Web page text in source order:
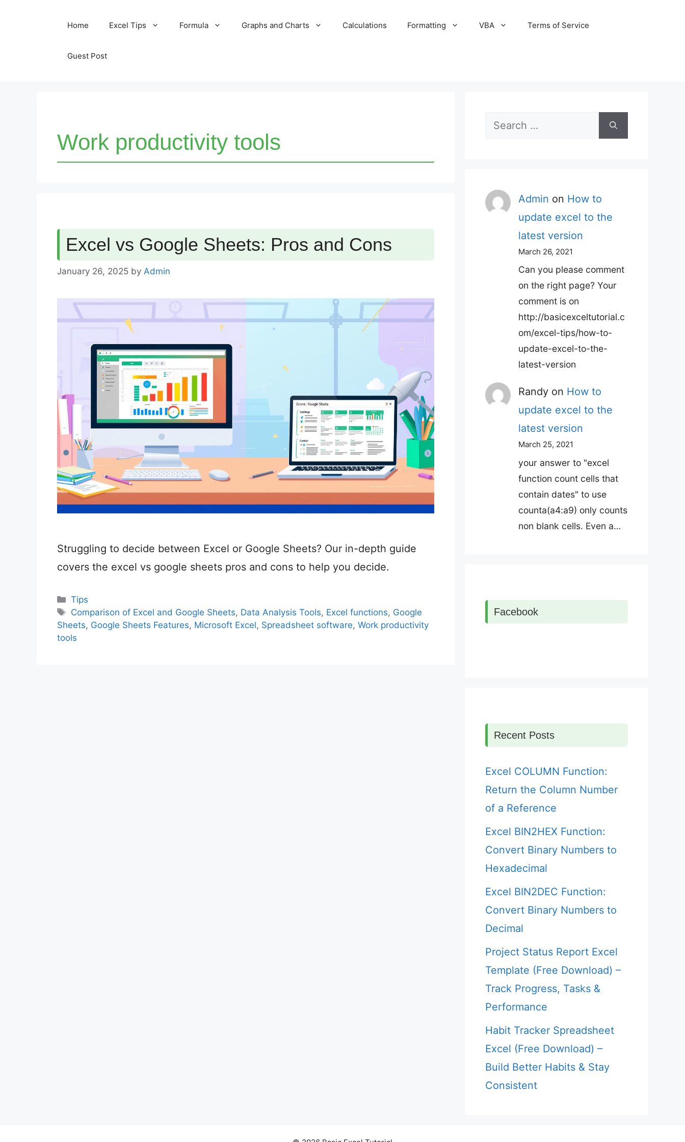
Home Excel Tips Formula Graphs and Charts Calculations Formatting VBA Terms of Service
Guest Post
Work productivity tools
Excel vs Google Sheets: Pros and Cons
January 26, 2025 by Admin
Struggling to decide between Excel or Google Sheets? Our in-depth guide
covers the excel vs google sheets pros and cons to help you decide.
Categories
Tips
Tags
Comparison of Excel and Google Sheets, Data Analysis Tools, Excel functions, Google
Sheets, Google Sheets Features, Microsoft Excel, Spreadsheet software, Work productivity
tools
Search
Admin on How to
update excel to the
latest version
March 26, 2021
Can you please comment
on the right page? Your
comment is on
http://basicexceltutorial.c
om/excel-tips/how-to-
update-excel-to-the-
latest-version
Randy on How to
update excel to the
latest version
March 25, 2021
your answer to "excel
function count cells that
contain dates" to use
counta(a4:a9) only counts
non blank cells. Even a…
Facebook
Recent Posts
Excel COLUMN Function:
Return the Column Number
of a Reference
Excel BIN2HEX Function:
Convert Binary Numbers to
Hexadecimal
Excel BIN2DEC Function:
Convert Binary Numbers to
Decimal
Project Status Report Excel
Template (Free Download) –
Track Progress, Tasks &
Performance
Habit Tracker Spreadsheet
Excel (Free Download) –
Build Better Habits & Stay
Consistent